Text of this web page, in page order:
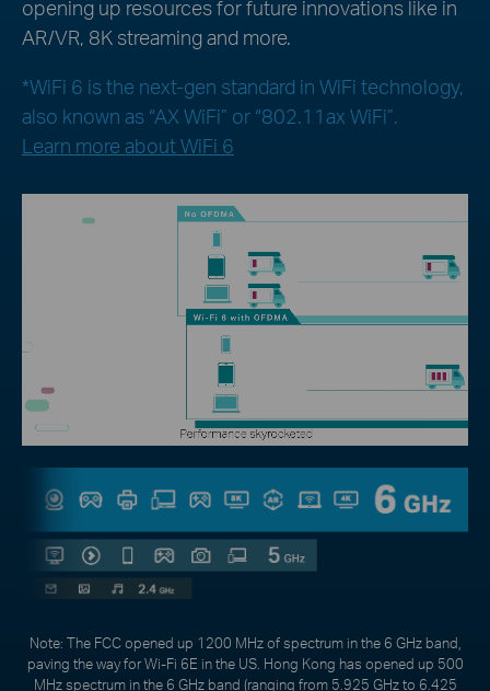
opening up resources for future innovations like in
AR/VR, 8K streaming and more.
*WiFi 6 is the next-gen standard in WiFi technology,
also known as “AX WiFi” or “802.11ax WiFi”.
Learn more about WiFi 6
Note: The FCC opened up 1200 MHz of spectrum in the 6 GHz band,
paving the way for Wi-Fi 6E in the US. Hong Kong has opened up 500
MHz spectrum in the 6 GHz band (ranging from 5.925 GHz to 6.425